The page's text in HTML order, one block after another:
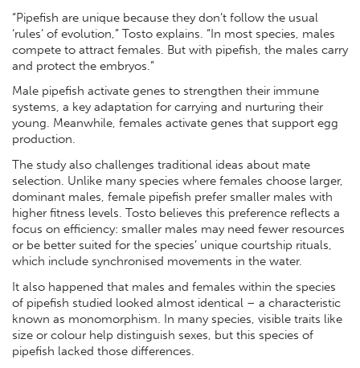
“Pipefish are unique because they don’t follow the usual
‘rules’ of evolution,” Tosto explains. “In most species, males
compete to attract females. But with pipefish, the males carry
and protect the embryos.”
Male pipefish activate genes to strengthen their immune
systems, a key adaptation for carrying and nurturing their
young. Meanwhile, females activate genes that support egg
production.
The study also challenges traditional ideas about mate
selection. Unlike many species where females choose larger,
dominant males, female pipefish prefer smaller males with
higher fitness levels. Tosto believes this preference reflects a
focus on efficiency: smaller males may need fewer resources
or be better suited for the species’ unique courtship rituals,
which include synchronised movements in the water.
It also happened that males and females within the species
of pipefish studied looked almost identical – a characteristic
known as monomorphism. In many species, visible traits like
size or colour help distinguish sexes, but this species of
pipefish lacked those differences.